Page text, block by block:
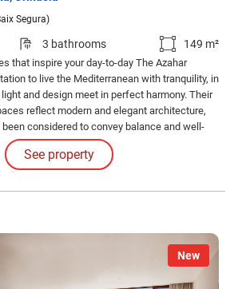
Segura)
3 bathrooms 149 m²
that inspire your day-to-day The Azahar
to live the Mediterranean with tranquility, in
and design meet in perfect harmony. Their
reflect modern and elegant architecture,
considered to convey balance and well-
See property
New